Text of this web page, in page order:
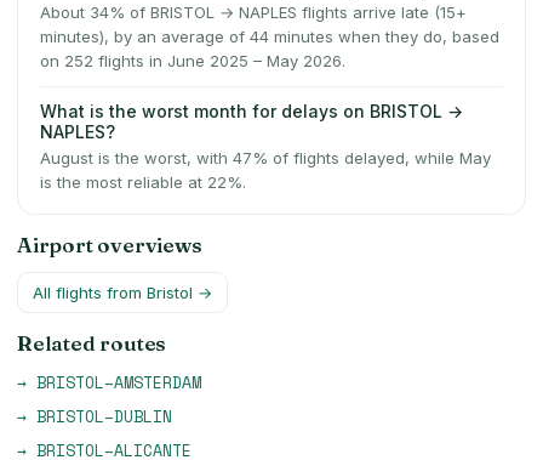
About 34% of BRISTOL → NAPLES flights arrive late (15+
minutes), by an average of 44 minutes when they do, based
on 252 flights in June 2025 – May 2026.
What is the worst month for delays on BRISTOL →
NAPLES?
August is the worst, with 47% of flights delayed, while May
is the most reliable at 22%.
Airport overviews
All flights from Bristol →
Related routes
→ BRISTOL–AMSTERDAM
→ BRISTOL–DUBLIN
→ BRISTOL–ALICANTE